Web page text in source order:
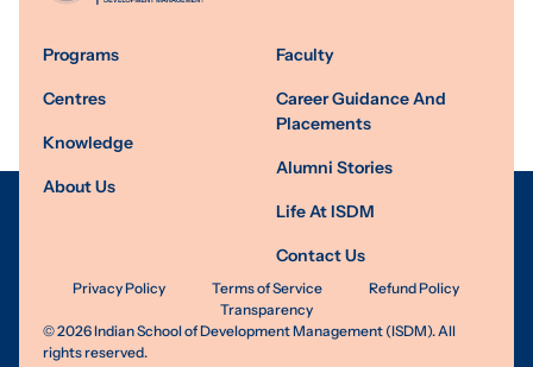
Programs
Centres
Knowledge
About Us
Faculty
Career Guidance And
Placements
Alumni Stories
Life At ISDM
Contact Us
Privacy Policy Terms of Service
Refund Policy
Transparency
©2026Indian School of Development Management (ISDM). All
rights reserved.